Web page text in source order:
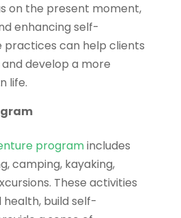
on the present moment,
enhancing self-
practices can help clients
develop a more
life.
programincludes
camping, kayaking,
These activities
build self-